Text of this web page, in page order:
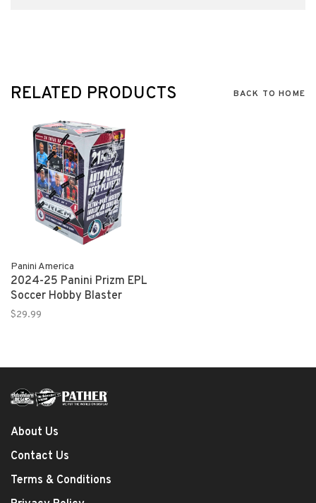
RELATED PRODUCTS BACK TO HOME
Panini America
2024-25 Panini Prizm EPL
Soccer Hobby Blaster
$29.99
About Us
Contact Us
Terms & Conditions